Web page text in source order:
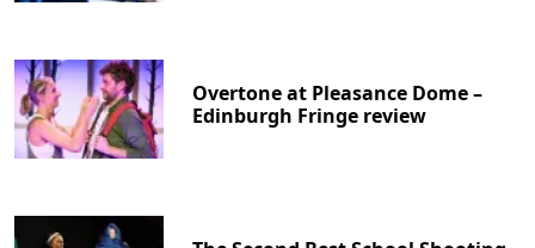
Overtone at Pleasance Dome –
Edinburgh Fringe review